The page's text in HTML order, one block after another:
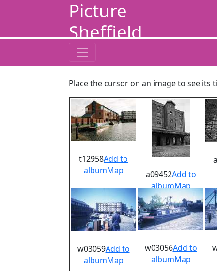
Picture
Sheffield
Place the cursor on an image to see
t12958Add to
albumMap a09452Add to
albumMap
w03059Add to
albumMap
w03056Add to
albumMap